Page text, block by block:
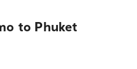
to Phuket